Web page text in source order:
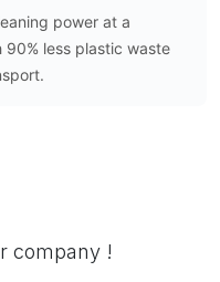
power at a
less plastic waste
company !